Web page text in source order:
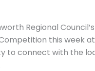
Regional
this week
to connect with the